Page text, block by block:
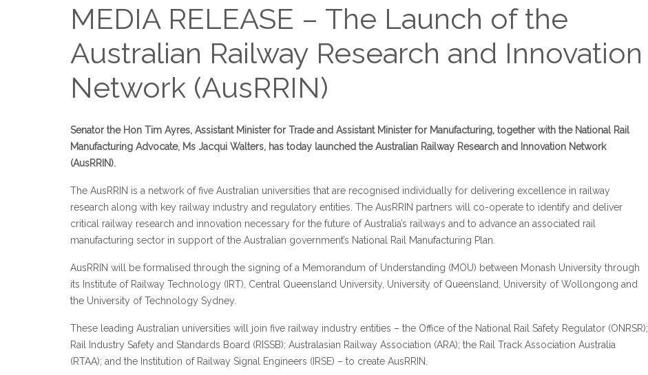
MEDIA RELEASE – The Launch of the
Australian Railway Research and Innovation
Network (AusRRIN)
Senator the Hon Tim Ayres, Assistant Minister for Trade and Assistant Minister for Manufacturing, together with the National Rail
Manufacturing Advocate, Ms Jacqui Walters, has today launched the Australian Railway Research and Innovation Network
(AusRRIN).
The AusRRIN is a network of five Australian universities that are recognised individually for delivering excellence in railway
research along with key railway industry and regulatory entities. The AusRRIN partners will co-operate to identify and deliver
critical railway research and innovation necessary for the future of Australia’s railways and to advance an associated rail
manufacturing sector in support of the Australian government’s National Rail Manufacturing Plan.
AusRRIN will be formalised through the signing of a Memorandum of Understanding (MOU) between Monash University through
its Institute of Railway Technology (IRT), Central Queensland University, University of Queensland, University of Wollongong and
the University of Technology Sydney.
These leading Australian universities will join five railway industry entities – the Office of the National Rail Safety Regulator (ONRSR);
Rail Industry Safety and Standards Board (RISSB); Australasian Railway Association (ARA); the Rail Track Association Australia
(RTAA); and the Institution of Railway Signal Engineers (IRSE) – to create AusRRIN.